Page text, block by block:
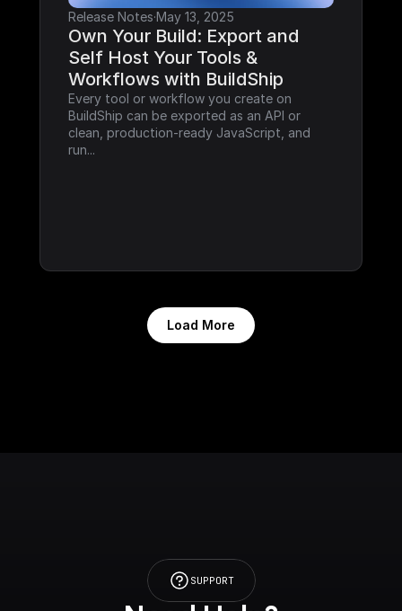
Release Notes·May 13, 2025
Own Your Build: Export and
Self Host Your Tools &
Workflows with BuildShip
Every tool or workflow you create on
BuildShip can be exported as an API or
clean, production-ready JavaScript, and
run...
Load More
SUPPORT